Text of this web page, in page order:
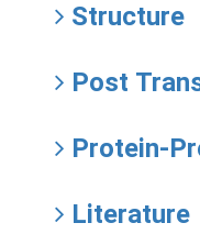
Structure
Post
Protein-
Literature